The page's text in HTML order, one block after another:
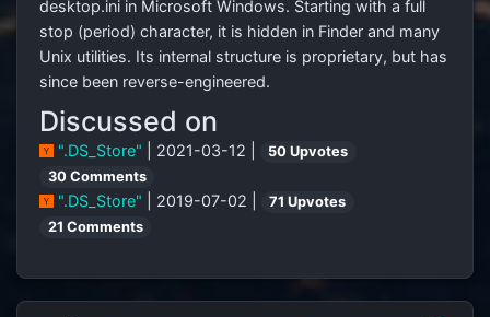
desktop.ini in Microsoft Windows. Starting with a full
stop (period) character, it is hidden in Finder and many
Unix utilities. Its internal structure is proprietary, but has
since been reverse-engineered.
Discussed on
".DS_Store" | 2021-03-12 |
50 Upvotes
30 Comments
".DS_Store" | 2019-07-02 |
71 Upvotes
21 Comments